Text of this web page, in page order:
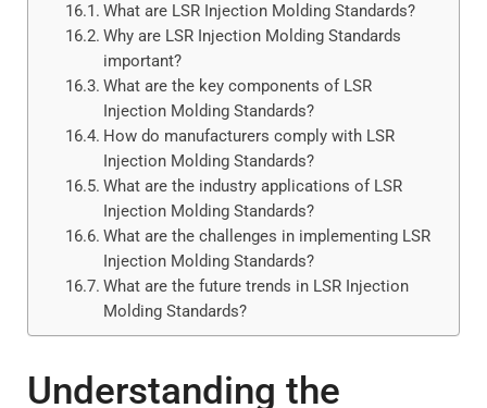
What are LSR Injection Molding Standards?
Why are LSR Injection Molding Standards
important?
What are the key components of LSR
Injection Molding Standards?
How do manufacturers comply with LSR
Injection Molding Standards?
What are the industry applications of LSR
Injection Molding Standards?
What are the challenges in implementing LSR
Injection Molding Standards?
What are the future trends in LSR Injection
Molding Standards?
Understanding the